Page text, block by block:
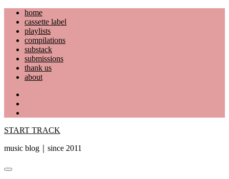
Skip
content
home
cassette label
playlists
compilations
substack
submissions
thank us
about
START TRACK
music blog｜since 2011
Primary